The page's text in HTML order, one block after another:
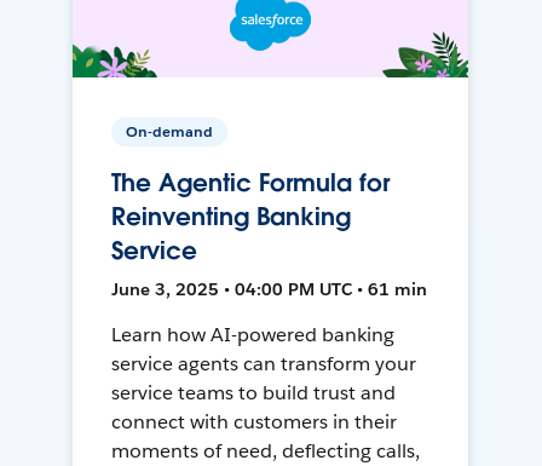
On-demand
The Agentic Formula for
Reinventing Banking
Service
June 3, 2025 • 04:00 PM UTC • 61 min
Learn how AI-powered banking
service agents can transform your
service teams to build trust and
connect with customers in their
moments of need, deflecting calls,